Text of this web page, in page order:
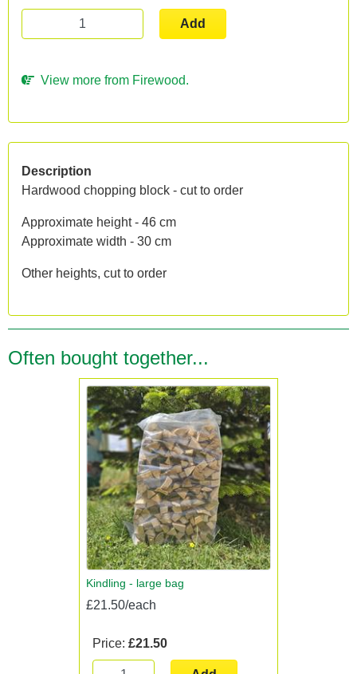
Add
View more from Firewood.
Description
Hardwood chopping block - cut to order
Approximate height - 46 cm
Approximate width - 30 cm
Other heights, cut to order
Often bought together...
Kindling - large bag
£21.50/each
Price: £21.50